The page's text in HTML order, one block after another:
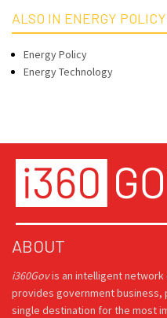
ALSO IN ENERGY
Energy Policy
Energy Technology
ABOUT
i360Govis an intelligent
provides government business,
single destination for the most